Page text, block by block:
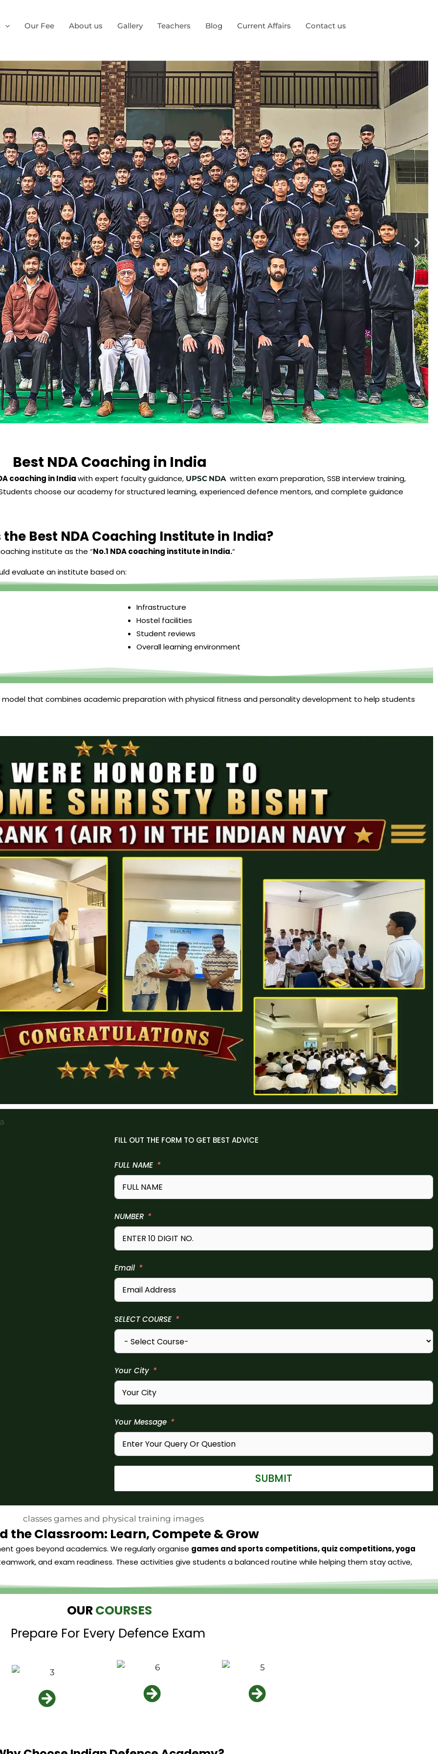
Our Fee About us Gallery Teachers Blog Current Affairs Contact us
Best NDA Coaching in India
coaching in Indiawith expert faculty guidance, UPSC NDA written exam preparation, SSB interview training,
choose our academy for structured learning, experienced defence mentors, and complete guidance
the Best NDA Coaching Institute in India?
institute as the “No.1 NDA coaching institute in India.“
evaluate an institute based on:
Infrastructure
Hostel facilities
Student reviews
Overall learning environment
that combines academic preparation with physical fitness and personality development to help students
FILL OUT THE FORM TO GET BEST ADVICE
FULL NAME
NUMBER
Email
SELECT COURSE
Your City
Your Message
SUBMIT
the Classroom: Learn, Compete & Grow
goes beyond academics. We regularly organise games and sports competitions, quiz competitions, yoga
and exam readiness. These activities give students a balanced routine while helping them stay active,
OURCOURSES
Prepare For Every Defence Exam